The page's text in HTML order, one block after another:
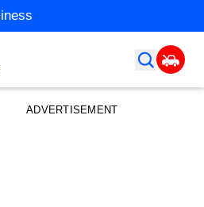
ADVERTISEMENT